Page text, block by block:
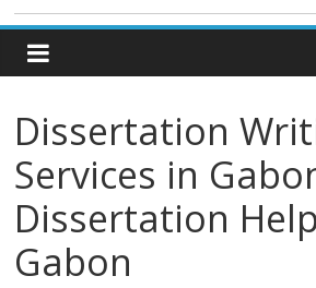
Dissertation
Services in
Dissertation
Gabon